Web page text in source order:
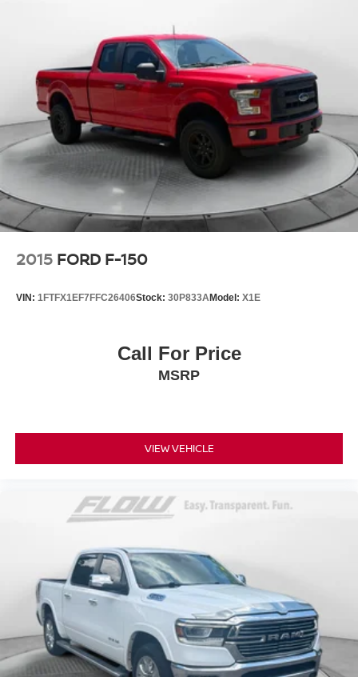
2015 FORD F-150
VIN: 1FTFX1EF7FFC26406Stock: 30P833AModel: X1E
Call For Price
MSRP
VIEW VEHICLE